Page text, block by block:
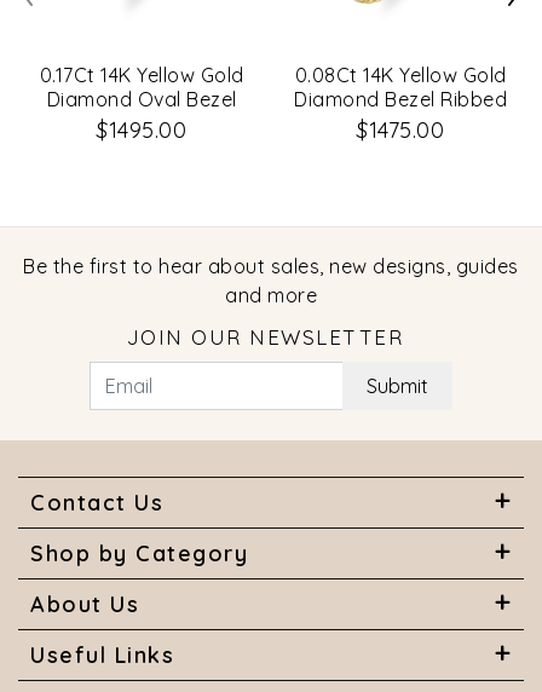
0.17Ct 14K Yellow Gold
Diamond Oval Bezel
Signet Ring Sz 8
$1495.00
0.08Ct 14K Yellow Gold
Diamond Bezel Ribbed
Band Sz 6
$1475.00
Be the first to hear about sales, new designs, guides
and more
JOIN OUR NEWSLETTER
Submit
Contact Us
Shop by Category
About Us
Useful Links